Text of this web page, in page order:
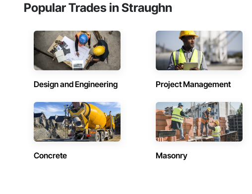
Popular Trades in Straughn
Design and Engineering Project Management
Concrete Masonry